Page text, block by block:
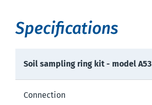
Specifications
Soil sampling ring kit - model A53
Connection